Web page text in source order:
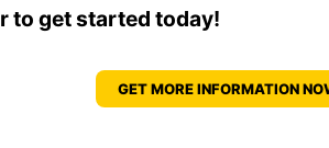
to get started today!
GET MORE INFORMATION